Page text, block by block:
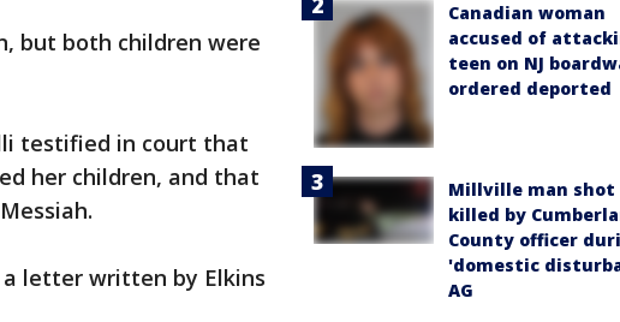
but both children were
testified in court that
her children, and that
letter written by Elkins
Canadian woman
accused of
teen on NJ
ordered deported
Millville man shot
killed by
County officer
'domestic
AG